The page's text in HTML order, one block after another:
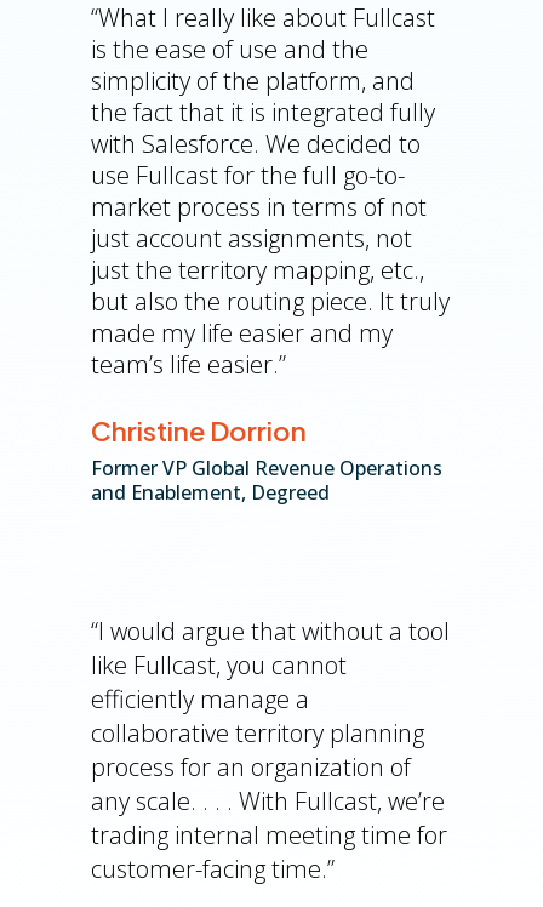
“What I really like about Fullcast
is the ease of use and the
simplicity of the platform, and
the fact that it is integrated fully
with Salesforce. We decided to
use Fullcast for the full go-to-
market process in terms of not
just account assignments, not
just the territory mapping, etc.,
but also the routing piece. It truly
made my life easier and my
team’s life easier.”
Christine Dorrion
Former VP Global Revenue Operations
and Enablement, Degreed
“I would argue that without a tool
like Fullcast, you cannot
efficiently manage a
collaborative territory planning
process for an organization of
any scale. . . . With Fullcast, we’re
trading internal meeting time for
customer-facing time.”